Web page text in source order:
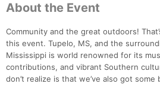
About the Event
Community and the great outdoors!
this event. Tupelo, MS, and the
Mississippi is world renowned for its
contributions, and vibrant Southern
don’t realize is that we’ve also got